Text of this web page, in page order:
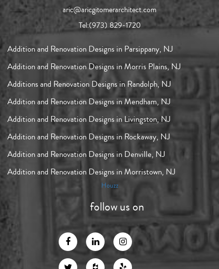
aric@aricgitomerarchitect.com
Tel:(973) 829-1720
Addition and Renovation Designs in Parsippany, NJ
Addition and Renovation Designs in Morris Plains, NJ
Additions and Renovation Designs in Randolph, NJ
Addition and Renovation Designs in Mendham, NJ
Addition and Renovation Designs in Livingston, NJ
Addition and Renovation Designs in Rockaway, NJ
Addition and Renovation Designs in Denville, NJ
Addition and Renovation Designs in Morristown, NJ
Houzz
follow us on